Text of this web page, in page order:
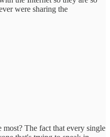
were sharing the
The fact that every single